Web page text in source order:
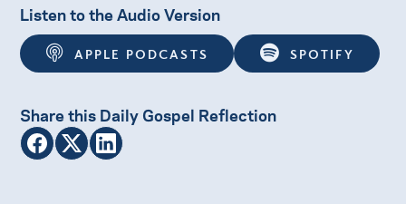
Listen to the Audio Version
APPLE PODCASTS SPOTIFY
Share this Daily Gospel Reflection